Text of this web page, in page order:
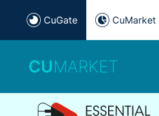
CuGate CuMarket
CUMARKET